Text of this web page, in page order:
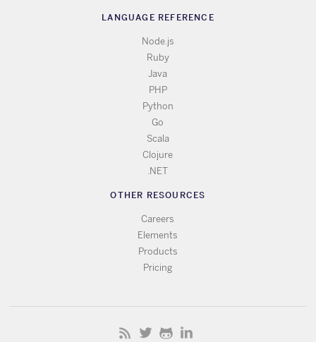
LANGUAGE REFERENCE
Node.js
Ruby
Java
PHP
Python
Go
Scala
Clojure
.NET
OTHER RESOURCES
Careers
Elements
Products
Pricing